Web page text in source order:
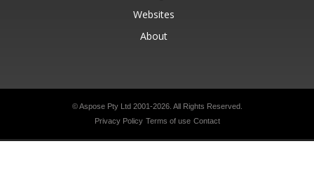
Websites
About
© Aspose Pty Ltd 2001-2026. All Rights Reserved.
Privacy Policy Terms of use Contact